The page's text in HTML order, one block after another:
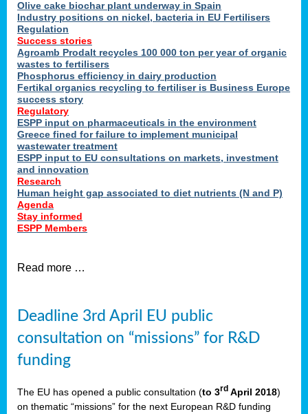
Olive cake biochar plant underway in Spain
Industry positions on nickel, bacteria in EU Fertilisers
Regulation
Success stories
Agroamb Prodalt recycles 100 000 ton per year of organic
wastes to fertilisers
Phosphorus efficiency in dairy production
Fertikal organics recycling to fertiliser is Business Europe
success story
Regulatory
ESPP input on pharmaceuticals in the environment
Greece fined for failure to implement municipal
wastewater treatment
ESPP input to EU consultations on markets, investment
and innovation
Research
Human height gap associated to diet nutrients (N and P)
Agenda
Stay informed
ESPP Members
Read more …
Deadline 3rd April EU public
consultation on “missions” for R&D
funding
The EU has opened a public consultation (to 3rd April 2018)
on thematic “missions” for the next European R&D funding